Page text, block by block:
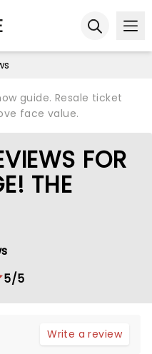
guide. Resale ticket
face value.
FOR
THE
5/5
Write a review